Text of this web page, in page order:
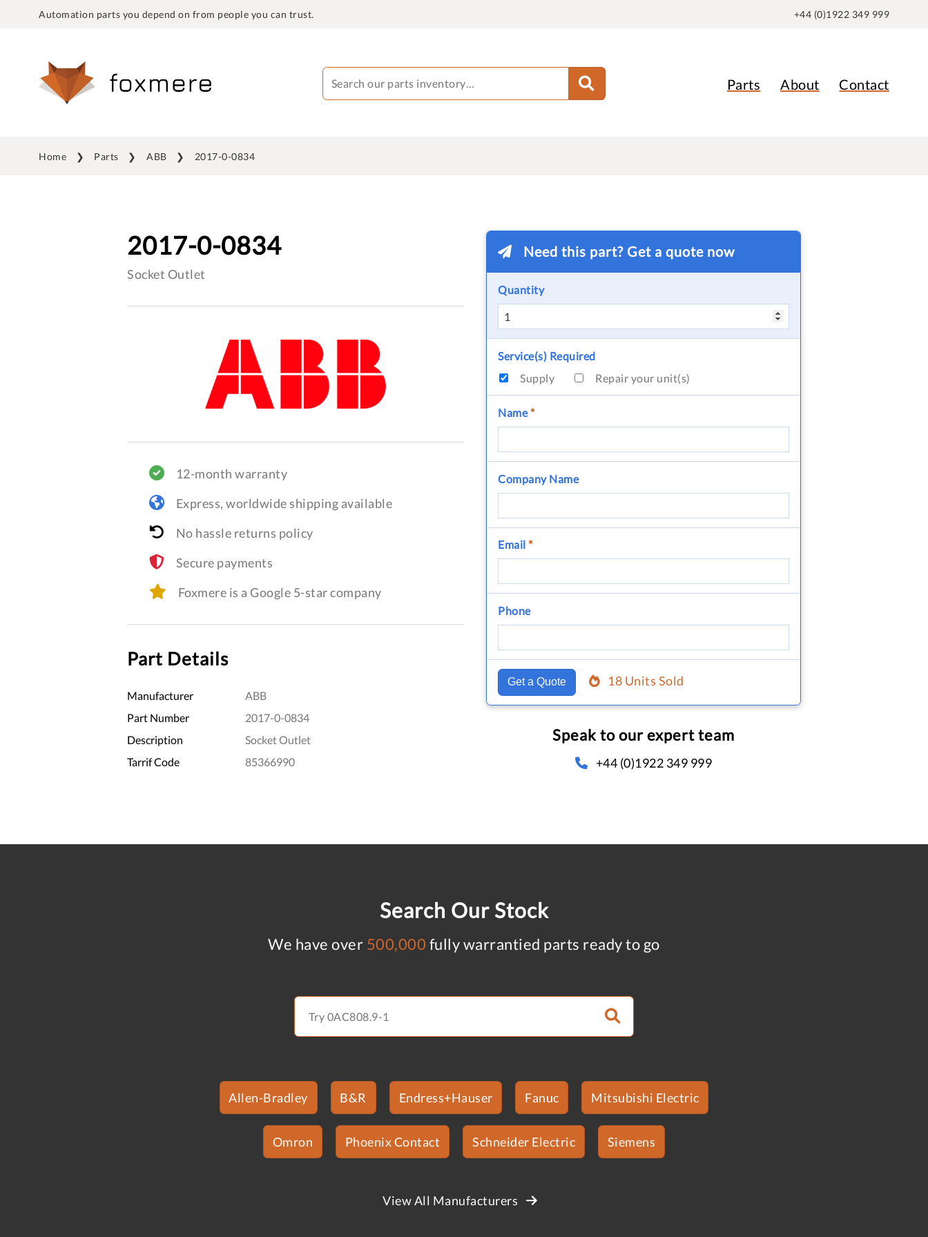
Automation parts you depend on from people you can trust. +44 (0)1922 349 999
Parts About Contact
Home Parts ABB 2017-0-0834
2017-0-0834
Socket Outlet
12-month warranty
Express, worldwide shipping available
No hassle returns policy
Secure payments
Foxmere is a Google 5-star company
Part Details
Manufacturer
ABB
Part Number
2017-0-0834
Description
Socket Outlet
Tarrif Code
85366990
Need this part? Get a quote now
Quantity
Service(s) Required
Supply
Repair your unit(s)
Name*
Company Name
Email *
Phone
Get a Quote 18 Units Sold
Speak to our expert team
+44 (0)1922 349 999
Search Our Stock
We have over 500,000 fully warrantied parts ready to go
Allen-Bradley B&R Endress+Hauser Fanuc Mitsubishi Electric
Omron Phoenix Contact Schneider Electric Siemens
View All Manufacturers